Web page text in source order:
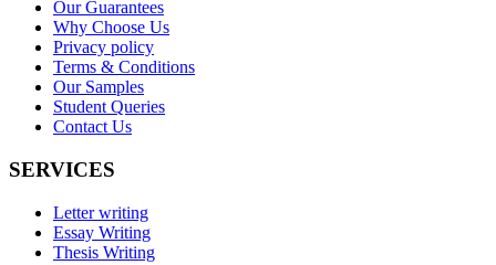
Our Guarantees
Why Choose Us
Privacy policy
Terms & Conditions
Our Samples
Student Queries
Contact Us
SERVICES
Letter writing
Essay Writing
Thesis Writing